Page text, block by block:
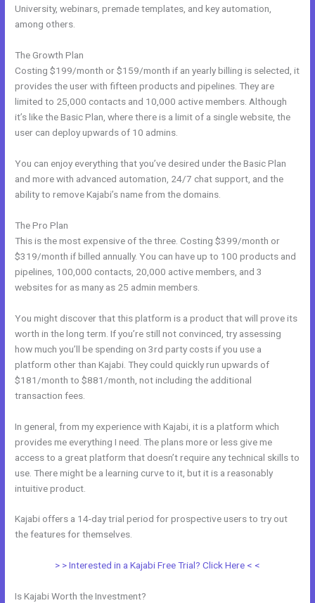
University, webinars, premade templates, and key automation,
among others.
The Growth Plan
Costing $199/month or $159/month if an yearly billing is selected, it
provides the user with fifteen products and pipelines. They are
limited to 25,000 contacts and 10,000 active members. Although
it’s like the Basic Plan, where there is a limit of a single website, the
user can deploy upwards of 10 admins.
You can enjoy everything that you’ve desired under the Basic Plan
and more with advanced automation, 24/7 chat support, and the
ability to remove Kajabi’s name from the domains.
The Pro Plan
This is the most expensive of the three. Costing $399/month or
$319/month if billed annually. You can have up to 100 products and
pipelines, 100,000 contacts, 20,000 active members, and 3
websites for as many as 25 admin members.
You might discover that this platform is a product that will prove its
worth in the long term. If you’re still not convinced, try assessing
how much you’ll be spending on 3rd party costs if you use a
platform other than Kajabi. They could quickly run upwards of
$181/month to $881/month, not including the additional
transaction fees.
In general, from my experience with Kajabi, it is a platform which
provides me everything I need. The plans more or less give me
access to a great platform that doesn’t require any technical skills to
use. There might be a learning curve to it, but it is a reasonably
intuitive product.
Kajabi offers a 14-day trial period for prospective users to try out
the features for themselves.
> > Interested in a Kajabi Free Trial? Click Here < <
Is Kajabi Worth the Investment?